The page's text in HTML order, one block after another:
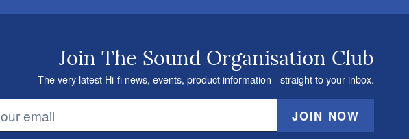
Join The Sound Organisation Club
The very latest Hi-fi news, events, product information - straight to your inbox.
JOIN NOW